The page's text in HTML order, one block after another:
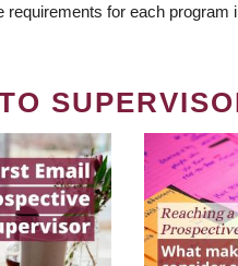
for each program